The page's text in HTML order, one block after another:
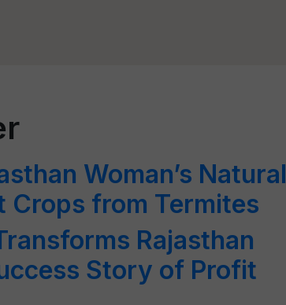
Woman’s Natural
Crops from Termites
Rajasthan
Story of Profit